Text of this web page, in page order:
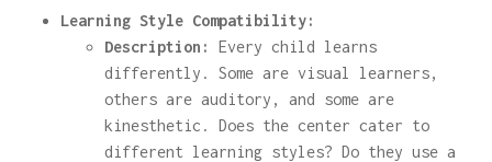
Learning Style Compatibility:
Description:
Every child learns
differently. Some are visual learners,
others are auditory, and some are
kinesthetic. Does the center cater to
different learning styles? Do they use a